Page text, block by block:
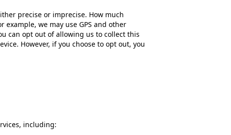
precise or imprecise. How much
we may use GPS and other
can opt out of allowing us to collect this
However, if you choose to opt out, you
including: